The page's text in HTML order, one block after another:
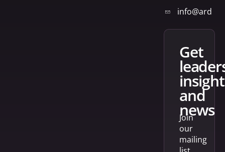
get
and
news
Join
our
mailing